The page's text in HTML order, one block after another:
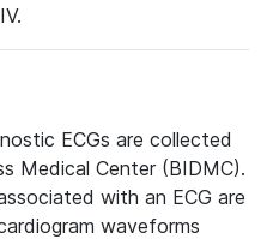
ECGs are collected
Medical Center (BIDMC).
with an ECG are
waveforms